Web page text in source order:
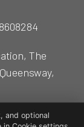
The
and optional